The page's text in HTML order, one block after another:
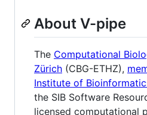
About V-pipe
The Computational
Zürich (CBG-ETHZ),
Institute of
the SIB Software
licensed computational